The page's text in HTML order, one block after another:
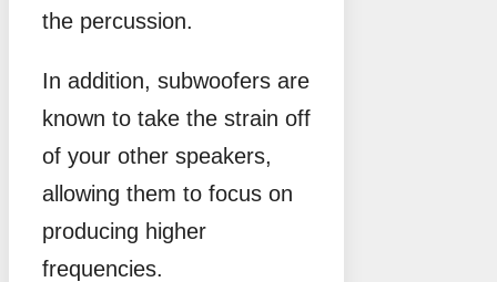
the percussion.
In addition, subwoofers are
known to take the strain off
of your other speakers,
allowing them to focus on
producing higher
frequencies.